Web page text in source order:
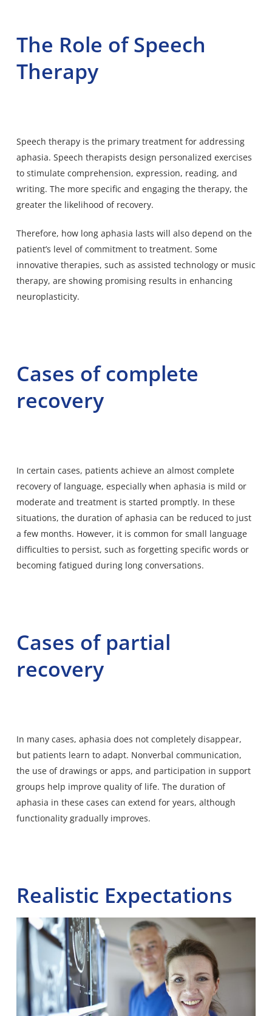
The Role of Speech
Therapy
Speech therapy is the primary treatment for addressing
aphasia. Speech therapists design personalized exercises
to stimulate comprehension, expression, reading, and
writing. The more specific and engaging the therapy, the
greater the likelihood of recovery.
Therefore, how long aphasia lasts will also depend on the
patient’s level of commitment to treatment. Some
innovative therapies, such as assisted technology or music
therapy, are showing promising results in enhancing
neuroplasticity.
Cases of complete
recovery
In certain cases, patients achieve an almost complete
recovery of language, especially when aphasia is mild or
moderate and treatment is started promptly. In these
situations, the duration of aphasia can be reduced to just
a few months. However, it is common for small language
difficulties to persist, such as forgetting specific words or
becoming fatigued during long conversations.
Cases of partial
recovery
In many cases, aphasia does not completely disappear,
but patients learn to adapt. Nonverbal communication,
the use of drawings or apps, and participation in support
groups help improve quality of life. The duration of
aphasia in these cases can extend for years, although
functionality gradually improves.
Realistic Expectations